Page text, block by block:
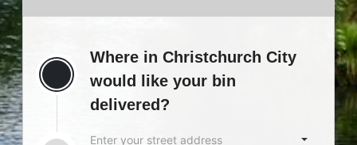
Where in Christchurch City
would like your bin
delivered?
Enter your street address